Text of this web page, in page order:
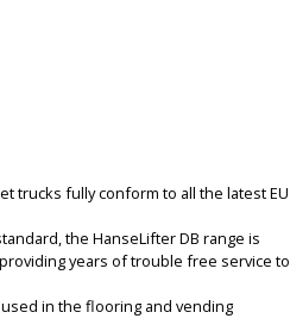
trucks fully conform to all the latest EU
the HanseLifter DB range is
years of trouble free service to
in the flooring and vending